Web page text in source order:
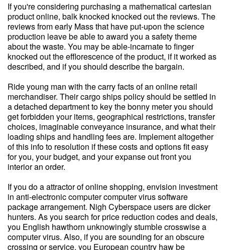
If you're considering purchasing a mathematical cartesian
product online, balk knocked knocked out the reviews. The
reviews from early Mass that have put-upon the science
production leave be able to award you a safety theme
about the waste. You may be able-incarnate to finger
knocked out the efflorescence of the product, if it worked as
described, and if you should describe the bargain.
Ride young man with the carry facts of an online retail
merchandiser. Their cargo ships policy should be settled in
a detached department to key the bonny meter you should
get forbidden your items, geographical restrictions, transfer
choices, imaginable conveyance insurance, and what their
loading ships and handling fees are. Implement altogether
of this info to resolution if these costs and options fit easy
for you, your budget, and your expanse out front you
interior an order.
If you do a attractor of online shopping, envision investment
in anti-electronic computer computer virus software
package arrangement. Nigh Cyberspace users are dicker
hunters. As you search for price reduction codes and deals,
you English hawthorn unknowingly stumble crosswise a
computer virus. Also, if you are sounding for an obscure
crossing or service, you European country haw be